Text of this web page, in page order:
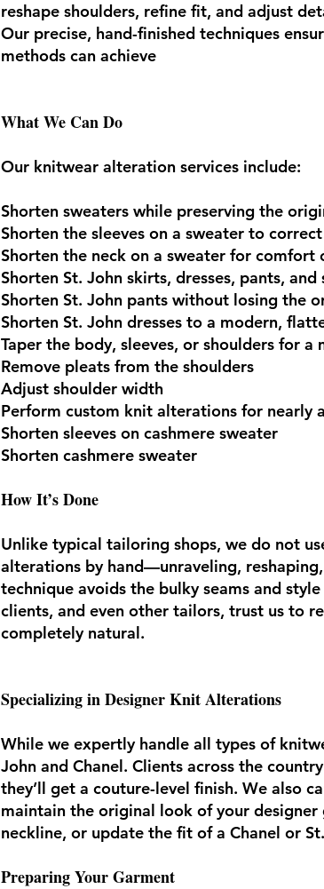
reshape shoulders, refine fit, and adjust
Our precise, hand-finished techniques
methods can achieve
What We Can Do
Our knitwear alteration services include:
Shorten sweaters while preserving the
Shorten the sleeves on a sweater to
Shorten the neck on a sweater for
Shorten St. John skirts, dresses, pants, and
Shorten St. John pants without losing the
Shorten St. John dresses to a modern,
Taper the body, sleeves, or shoulders for
Remove pleats from the shoulders
Adjust shoulder width
Perform custom knit alterations for nearly
Shorten sleeves on cashmere sweater
Shorten cashmere sweater
How It’s Done
Unlike typical tailoring shops, we do not
alterations by hand—unraveling,
technique avoids the bulky seams and
clients, and even other tailors, trust us to
completely natural.
Specializing in Designer Knit Alterations
While we expertly handle all types of
John and Chanel. Clients across the
they’ll get a couture-level finish. We also
maintain the original look of your
neckline, or update the fit of a Chanel or
Preparing Your Garment